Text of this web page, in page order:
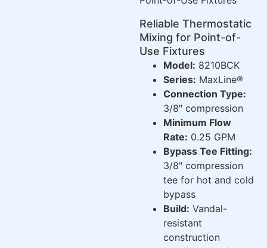
Reliable Thermostatic
Mixing for Point-of-
Use Fixtures
Model: 8210BCK
Series: MaxLine®
Connection Type:
3/8″ compression
Minimum Flow
Rate: 0.25 GPM
Bypass Tee Fitting:
3/8″ compression
tee for hot and cold
bypass
Build: Vandal-
resistant
construction